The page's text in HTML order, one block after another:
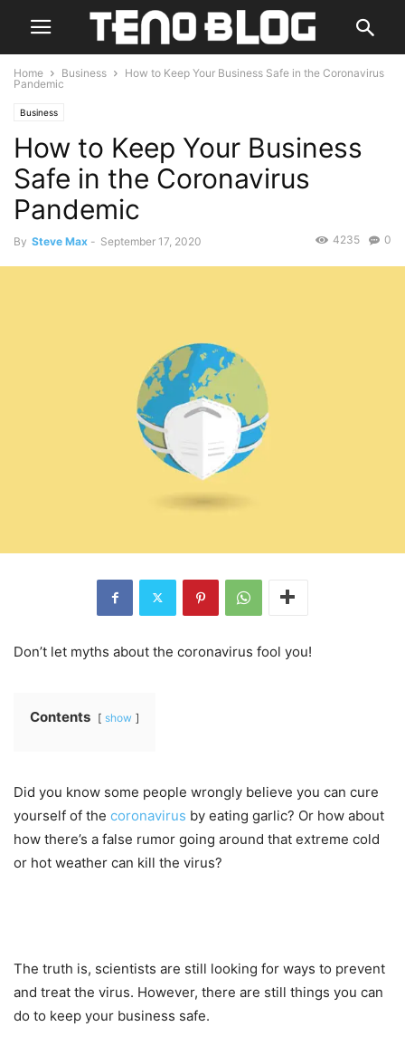
Home Business
How to Keep Your Business Safe in the Coronavirus
Pandemic
Business
How to Keep Your Business
Safe in the Coronavirus
Pandemic
By Steve Max - September 17, 2020 0
4235
Don’t let myths about the coronavirus fool you!
Contents show
Did you know some people wrongly believe you can cure
yourself of the coronavirus by eating garlic? Or how about
how there’s a false rumor going around that extreme cold
or hot weather can kill the virus?
The truth is, scientists are still looking for ways to prevent
and treat the virus. However, there are still things you can
do to keep your business safe.